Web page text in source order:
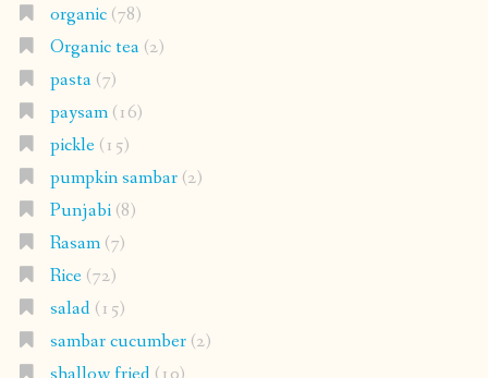
organic(78)
Organic tea(2)
pasta(7)
paysam(16)
pickle(15)
pumpkin sambar(2)
Punjabi(8)
Rasam(7)
Rice(72)
salad(15)
sambar cucumber(2)